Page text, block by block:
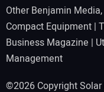
Other Benjamin
Compact Equipment |
Business Magazine |
Management
©2026 Copyright